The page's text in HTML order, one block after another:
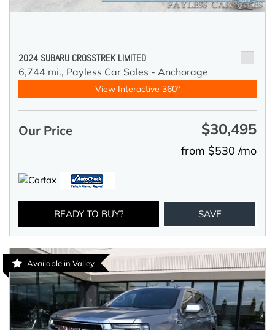
2024 SUBARU CROSSTREK LIMITED
6,744 mi., Payless Car Sales - Anchorage
View Interactive 360°
Our Price $30,495
from $530 /mo
READY TO BUY? SAVE
Available in Valley